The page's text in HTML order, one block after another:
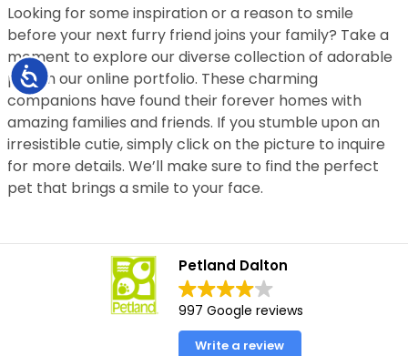
Accessibility
Looking for some inspiration or a reason to smile
before your next furry friend joins your family? Take a
moment to explore our diverse collection of adorable
pets in our online portfolio. These charming
companions have found their forever homes with
amazing families and friends. If you stumble upon an
irresistible cutie, simply click on the picture to inquire
for more details. We’ll make sure to find the perfect
pet that brings a smile to your face.
Petland Dalton
997 Google reviews
Write a review